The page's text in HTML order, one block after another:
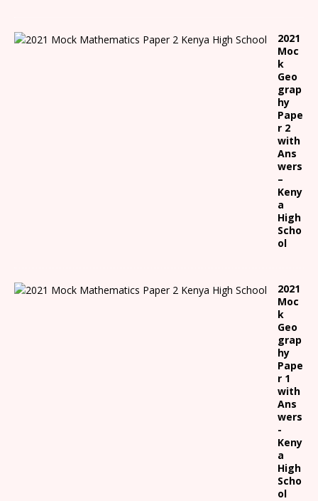
2021
Moc
k
Geo
grap
hy
Pape
r 2
with
Ans
wers
–
Keny
a
High
Scho
ol
2021
Moc
k
Geo
grap
hy
Pape
r 1
with
Ans
wers
-
Keny
a
High
Scho
ol